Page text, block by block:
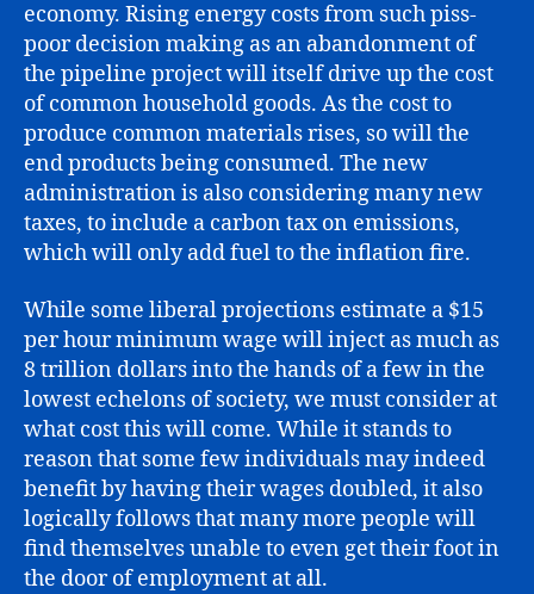
economy. Rising energy costs from such piss-
poor decision making as an abandonment of
the pipeline project will itself drive up the cost
of common household goods. As the cost to
produce common materials rises, so will the
end products being consumed. The new
administration is also considering many new
taxes, to include a carbon tax on emissions,
which will only add fuel to the inflation fire.
While some liberal projections estimate a $15
per hour minimum wage will inject as much as
8 trillion dollars into the hands of a few in the
lowest echelons of society, we must consider at
what cost this will come. While it stands to
reason that some few individuals may indeed
benefit by having their wages doubled, it also
logically follows that many more people will
find themselves unable to even get their foot in
the door of employment at all.